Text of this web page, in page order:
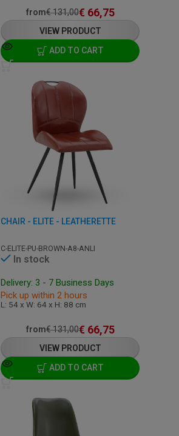
from€131,00€ 66,75
VIEW PRODUCT
ADD TO CART
CHAIR - ELITE - LEATHERETTE
C-ELITE-PU-BROWN-A8-ANLI
In stock
Delivery: 3 - 7 Business Days
Pick up within 2 hours
L: 54 x W: 64 x H: 88 cm
from€131,00€ 66,75
VIEW PRODUCT
ADD TO CART